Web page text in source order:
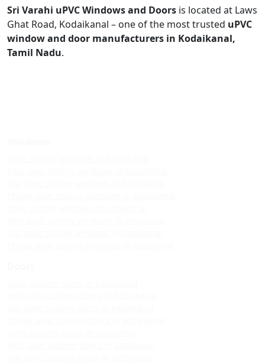
Sri Varahi uPVC Windows and Doors is located at Laws
Ghat Road, Kodaikanal – one of the most trusted uPVC
window and door manufacturers in Kodaikanal,
Tamil Nadu.